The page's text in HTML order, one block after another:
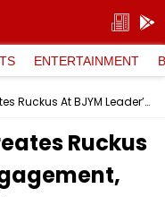
ENTERTAINMENT
Bhopal: Girlfriend Creates Ruckus At BJYM Leader’s Engagement, Files Rape Complaint
Ruckus